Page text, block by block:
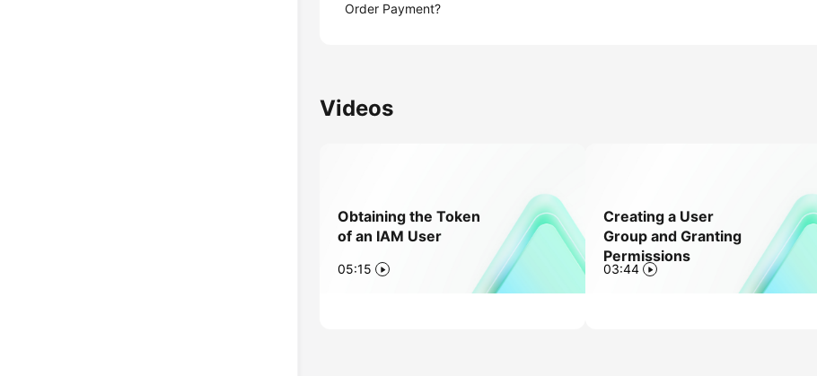
Order Payment?
Videos
Obtaining the Token
of an IAM User
05:15
Creating a User
Group and Granting
Permissions
03:44